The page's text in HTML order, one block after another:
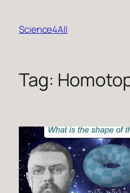
content
Science4All
Tag: